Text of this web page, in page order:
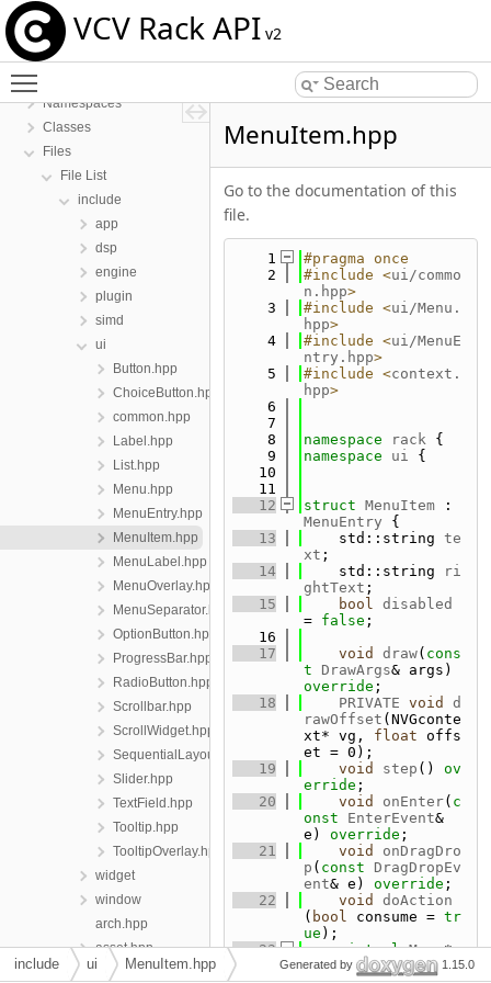
VCV Rack API v2
VCV Rack API
Namespaces
Classes
Files
File List
include
app
dsp
engine
plugin
simd
ui
Button.hpp
ChoiceButton.hpp
common.hpp
Label.hpp
List.hpp
Menu.hpp
MenuEntry.hpp
MenuItem.hpp
MenuLabel.hpp
MenuOverlay.hpp
MenuSeparator.hpp
OptionButton.hpp
ProgressBar.hpp
RadioButton.hpp
Scrollbar.hpp
ScrollWidget.hpp
SequentialLayout.hpp
Slider.hpp
TextField.hpp
Tooltip.hpp
TooltipOverlay.hpp
widget
window
arch.hpp
asset.hpp
audio.hpp
MenuItem.hpp
Go to the documentation of this
file.
    1
#pragma once
    2
#include <ui/commo
n.hpp>
    3
#include <ui/Menu.
hpp>
    4
#include <ui/MenuE
ntry.hpp>
    5
#include <context.
hpp>
    6
    7
    8
namespace rack {
    9
namespace ui {
   10
   11
   12
struct MenuItem
MenuEntry {
   13
    std::string
te
xt ;
   14
    std::string
ri
ghtText ;
   15
bool disabled
= false ;
   16
   17
void draw( cons
t
DrawArgs
override ;
   18
PRIVATE void
d
rawOffset (NVGconte
xt* vg, float offs
et = 0);
   19
void step () ov
erride ;
   20
void onEnter( c
onst
EnterEvent&
e) override ;
   21
void
onDragDro
p ( const
DragDropEv
ent& e) override ;
   22
void
doAction
( bool consume = tr
ue );
   23
virtual Menu *
createChildMenu()
include ui MenuItem.hpp Generated by 1.15.0